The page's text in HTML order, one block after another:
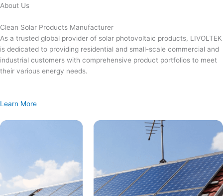
Skip
content
About Us
Clean Solar Products Manufacturer
As a trusted global provider of solar photovoltaic products, LIVOLTEK
is dedicated to providing residential and small-scale commercial and
industrial customers with comprehensive product portfolios to meet
their various energy needs.
Learn More